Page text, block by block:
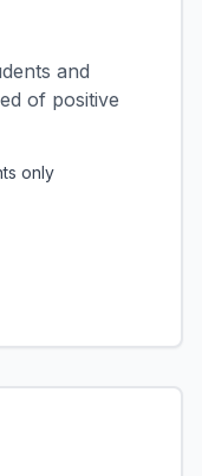
and
of positive
only